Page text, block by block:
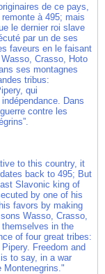
de ce pays,
à 495; mais
le dernier roi slave
par un de ses
faveurs en le faisant
Crasso, Hoto
ses montagnes
tribus:
qui
Dans
contre les
to this country, it
back to 495; But
Slavonic king of
by one of his
favors by making
Wasso, Crasso,
in the
of four great tribes:
Freedom and
to say, in a war
Montenegrins."